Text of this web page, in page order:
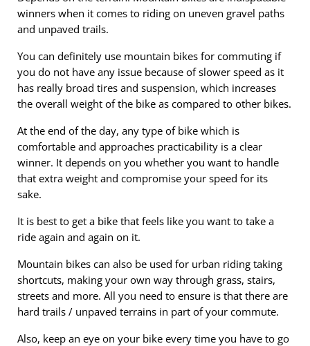
winners when it comes to riding on uneven gravel paths
and unpaved trails.
You can definitely use mountain bikes for commuting if
you do not have any issue because of slower speed as it
has really broad tires and suspension, which increases
the overall weight of the bike as compared to other bikes.
At the end of the day, any type of bike which is
comfortable and approaches practicability is a clear
winner. It depends on you whether you want to handle
that extra weight and compromise your speed for its
sake.
It is best to get a bike that feels like you want to take a
ride again and again on it.
Mountain bikes can also be used for urban riding taking
shortcuts, making your own way through grass, stairs,
streets and more. All you need to ensure is that there are
hard trails / unpaved terrains in part of your commute.
Also, keep an eye on your bike every time you have to go